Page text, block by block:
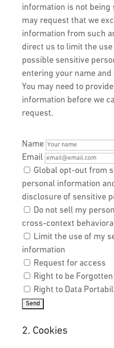
information is not being
may request that we
information from such
direct us to limit the
possible sensitive
entering your name
You may need to
information before we
request.
Name
Email
Global opt-out from
personal information
disclosure of sensitive
Do not sell my
cross-context
Limit the use of my
information
Request for access
Right to be Forgotten
Right to Data
2. Cookies